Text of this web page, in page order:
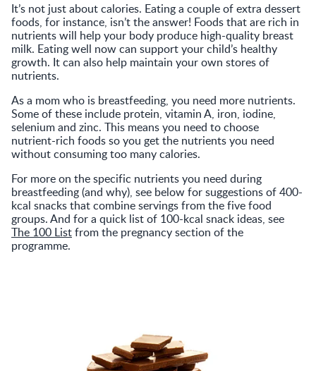
It’s not just about calories. Eating a couple of extra dessert
foods, for instance, isn’t the answer! Foods that are rich in
nutrients will help your body produce high-quality breast
milk. Eating well now can support your child’s healthy
growth. It can also help maintain your own stores of
nutrients.
As a mom who is breastfeeding, you need more nutrients.
Some of these include protein, vitamin A, iron, iodine,
selenium and zinc. This means you need to choose
nutrient-rich foods so you get the nutrients you need
without consuming too many calories.
For more on the specific nutrients you need during
breastfeeding (and why), see below for suggestions of 400-
kcal snacks that combine servings from the five food
groups. And for a quick list of 100-kcal snack ideas, see
The 100 Listfrom the pregnancy section of the
programme.